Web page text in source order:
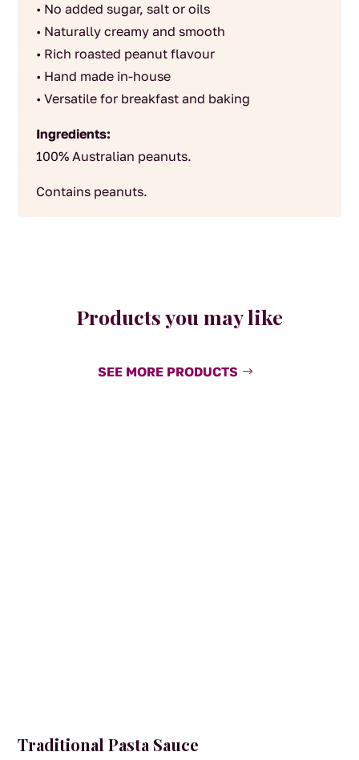
• No added sugar, salt or oils
• Naturally creamy and smooth
• Rich roasted peanut flavour
• Hand made in-house
• Versatile for breakfast and baking
Ingredients:
100% Australian peanuts.
Contains peanuts.
Products you may like
SEE MORE PRODUCTS
Traditional Pasta Sauce